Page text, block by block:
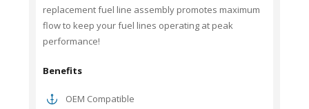
replacement fuel line assembly promotes maximum
flow to keep your fuel lines operating at peak
performance!
Benefits
OEM Compatible